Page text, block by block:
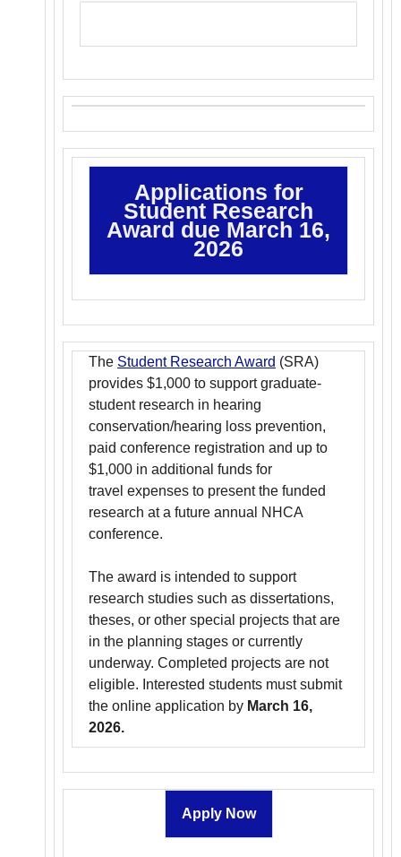
Applications for
Student Research
Award due March 16,
2026
The Student Research Award (SRA)
provides $1,000 to support graduate-
student research in hearing
conservation/hearing loss prevention,
paid conference registration and up to
$1,000 in additional funds for
travel expenses to present the funded
research at a future annual NHCA
conference.
The award is intended to support
research studies such as dissertations,
theses, or other special projects that are
in the planning stages or currently
underway. Completed projects are not
eligible. Interested students must submit
the online application by March 16,
2026.
Apply Now